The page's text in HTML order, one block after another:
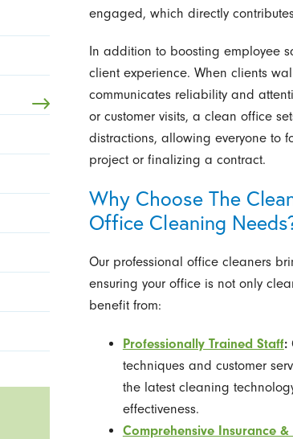
engaged, which directly
In addition to boosting employee
client experience. When clients
communicates reliability and
or customer visits, a clean office
distractions, allowing everyone to
project or finalizing a contract.
Why Choose The
Office Cleaning
Our professional office cleaners
ensuring your office is not only
benefit from:
Professionally Trained Staff:
techniques and customer
the latest cleaning
effectiveness.
Comprehensive Insurance